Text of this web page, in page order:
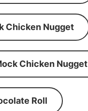
Chicken Nugget
Chicken Nugget
Roll